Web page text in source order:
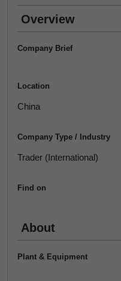
Overview
Company Brief
Location
China
Company Type / Industry
Trader (International)
Find on
About
Plant & Equipment